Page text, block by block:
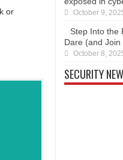
or
October 9,
Step Into the
Dare (and
October 8,
SECURITY